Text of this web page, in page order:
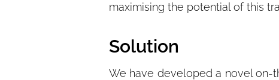
maximising the potential of this
Solution
We have developed a novel on-